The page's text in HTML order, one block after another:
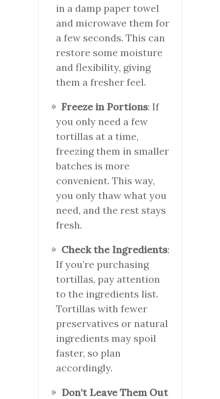
in a damp paper towel
and microwave them for
a few seconds. This can
restore some moisture
and flexibility, giving
them a fresher feel.
Freeze in Portions: If
you only need a few
tortillas at a time,
freezing them in smaller
batches is more
convenient. This way,
you only thaw what you
need, and the rest stays
fresh.
Check the Ingredients:
If you’re purchasing
tortillas, pay attention
to the ingredients list.
Tortillas with fewer
preservatives or natural
ingredients may spoil
faster, so plan
accordingly.
Don’t Leave Them Out